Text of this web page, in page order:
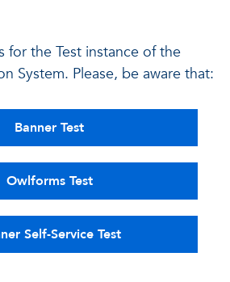
for the Test instance of the
System. Please, be aware that:
Banner Test
Owlforms Test
Self-Service Test